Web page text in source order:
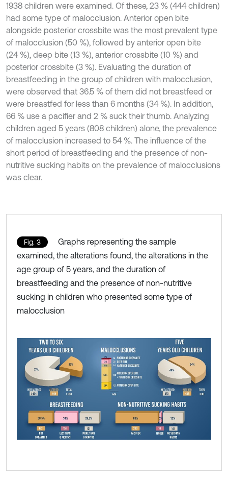
1938 children were examined. Of these, 23 % (444 children)
had some type of malocclusion. Anterior open bite
alongside posterior crossbite was the most prevalent type
of malocclusion (50 %), followed by anterior open bite
(24 %), deep bite (13 %), anterior crossbite (10 %) and
posterior crossbite (3 %). Evaluating the duration of
breastfeeding in the group of children with malocclusion,
were observed that 36.5 % of them did not breastfeed or
were breastfed for less than 6 months (34 %). In addition,
66 % use a pacifier and 2 % suck their thumb. Analyzing
children aged 5 years (808 children) alone, the prevalence
of malocclusion increased to 54 %. The influence of the
short period of breastfeeding and the presence of non-
nutritive sucking habits on the prevalence of malocclusions
was clear.
Fig. 3
Graphs representing the sample
examined, the alterations found, the alterations in the
age group of 5 years, and the duration of
breastfeeding and the presence of non-nutritive
sucking in children who presented some type of
malocclusion